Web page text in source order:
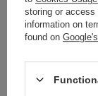
storing or access
information on
found on